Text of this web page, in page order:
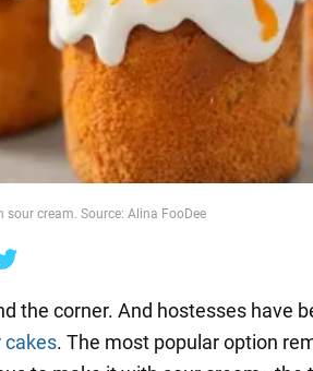
sour cream. Source: Alina FooDee
the corner. And hostesses have
cakes. The most popular option